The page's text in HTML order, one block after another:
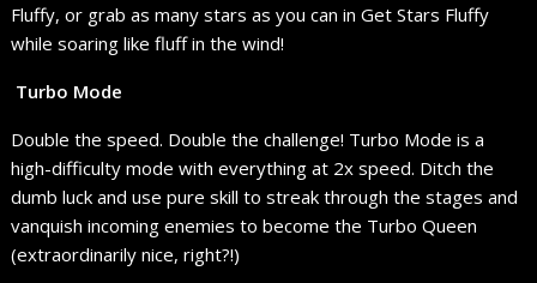
Fluffy, or grab as many stars as you can in Get Stars Fluffy
while soaring like fluff in the wind!
Turbo Mode
Double the speed. Double the challenge! Turbo Mode is a
high-difficulty mode with everything at 2x speed. Ditch the
dumb luck and use pure skill to streak through the stages and
vanquish incoming enemies to become the Turbo Queen
(extraordinarily nice, right?!)